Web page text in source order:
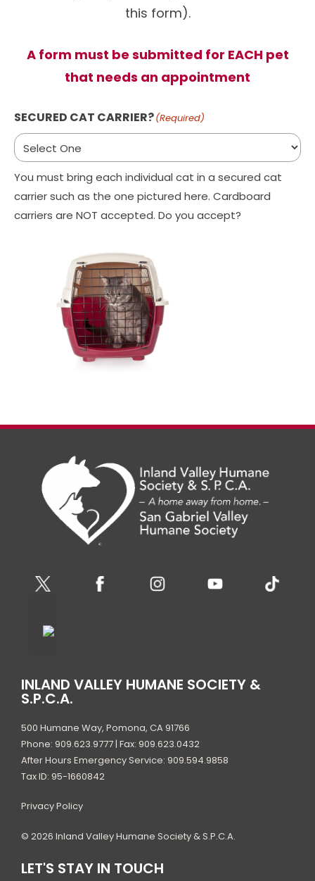
this form).
A form must be submitted for EACH pet
that needs an appointment
SECURED CAT CARRIER?(Required)
You must bring each individual cat in a secured cat
carrier such as the one pictured here. Cardboard
carriers are NOT accepted. Do you accept?
INLAND VALLEY HUMANE SOCIETY &
S.P.C.A.
500 Humane Way, Pomona, CA 91766
Phone: 909.623.9777 | Fax: 909.623.0432
After Hours Emergency Service: 909.594.9858
Tax ID: 95-1660842
Privacy Policy
© 2026 Inland Valley Humane Society & S.P.C.A.
LET'S STAY IN TOUCH